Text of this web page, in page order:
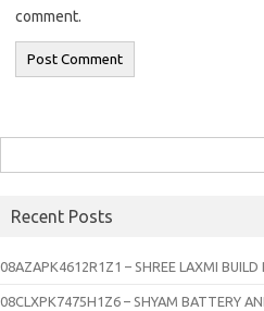
comment.
for:
Recent Posts
08AZAPK4612R1Z1 – SHREE LAXMI BUILD
08CLXPK7475H1Z6 – SHYAM BATTERY